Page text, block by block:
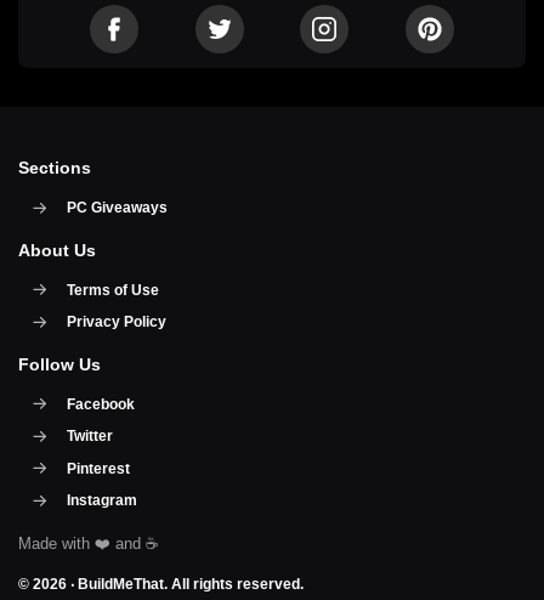
Sections
PC Giveaways
About Us
Terms of Use
Privacy Policy
Follow Us
Facebook
Twitter
Pinterest
Instagram
© 2026 ‧ BuildMeThat. All rights reserved.